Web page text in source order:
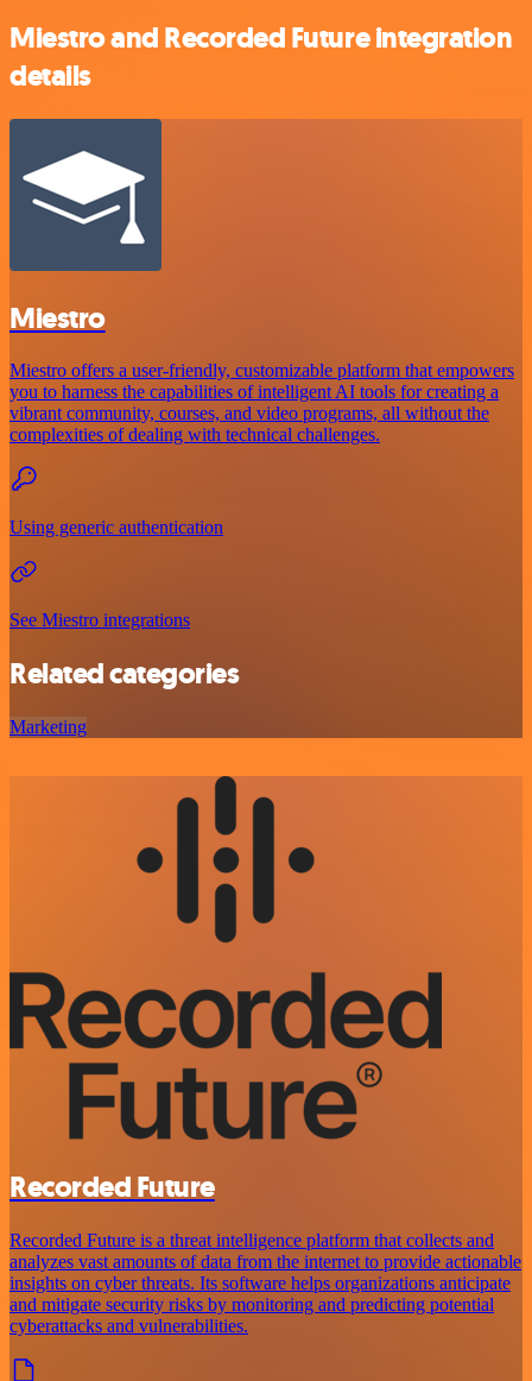
Miestro and Recorded Future integration
details
Miestro
Miestro offers a user-friendly, customizable platform that empowers
you to harness the capabilities of intelligent AI tools for creating a
vibrant community, courses, and video programs, all without the
complexities of dealing with technical challenges.
Using generic authentication
See Miestro integrations
Related categories
Marketing
Recorded Future
Recorded Future is a threat intelligence platform that collects and
analyzes vast amounts of data from the internet to provide actionable
insights on cyber threats. Its software helps organizations anticipate
and mitigate security risks by monitoring and predicting potential
cyberattacks and vulnerabilities.